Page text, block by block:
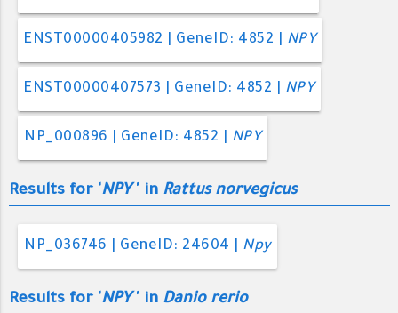
ENST00000405982 | GeneID: 4852 | NPY
ENST00000407573 | GeneID: 4852 | NPY
NP_000896 | GeneID: 4852 | NPY
Results for 'NPY' in Rattus norvegicus
NP_036746 | GeneID: 24604 | Npy
Results for 'NPY' in Danio rerio